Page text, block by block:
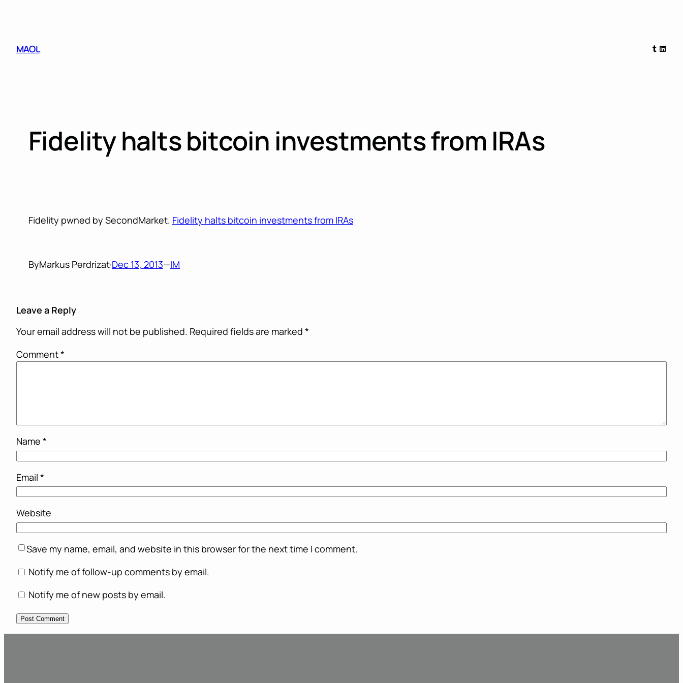
MAOL
Tumblr
Fidelity halts bitcoin investments from IRAs
Fidelity pwned by SecondMarket. Fidelity halts bitcoin investments from IRAs
ByMarkus Perdrizat·Dec 13, 2013—IM
Leave a Reply
Your email address will not be published. Required fields are marked *
Comment*
Name *
Email *
Website
Save my name, email, and website in this browser for the next time I comment.
Notify me of follow-up comments by email.
Notify me of new posts by email.